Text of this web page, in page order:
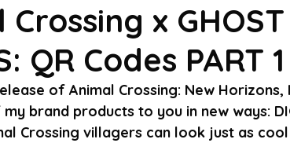
x GHOST
QR Codes PART 1
of Animal Crossing: New
brand products to you in new ways:
Crossing villagers can look just as